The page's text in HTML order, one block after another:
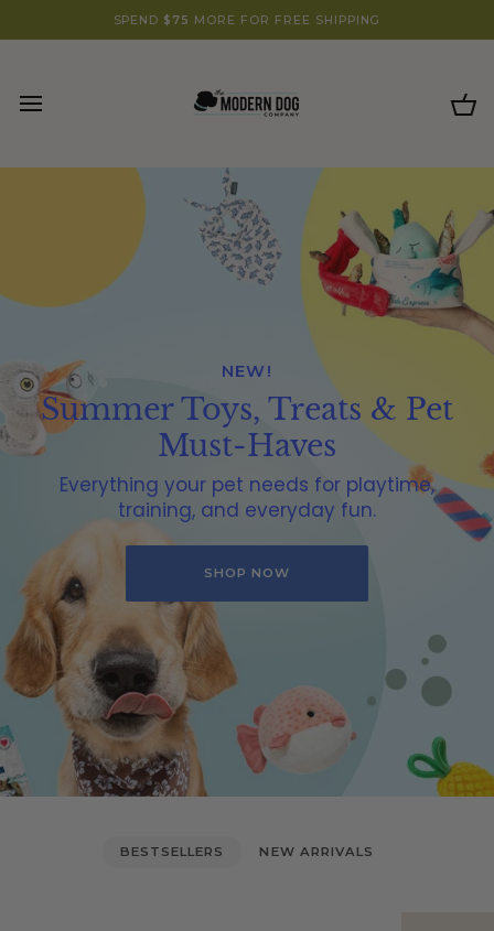
SOME OF OUR FAVORITES! 🐾
SPEND $75 MORE FOR FREE SHIPPING
NEW!
Summer Toys, Treats & Pet
Must-Haves
Everything your pet needs for playtime,
training, and everyday fun.
SHOP NOW
BESTSELLERS NEW ARRIVALS